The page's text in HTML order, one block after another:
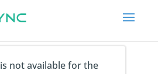
not available for the